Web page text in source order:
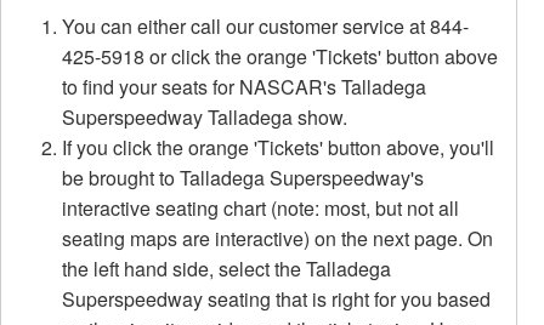
You can either call our customer service at 844-
425-5918 or click the orange 'Tickets' button above
to find your seats for NASCAR's Talladega
Superspeedway Talladega show.
If you click the orange 'Tickets' button above, you'll
be brought to Talladega Superspeedway's
interactive seating chart (note: most, but not all
seating maps are interactive) on the next page. On
the left hand side, select the Talladega
Superspeedway seating that is right for you based